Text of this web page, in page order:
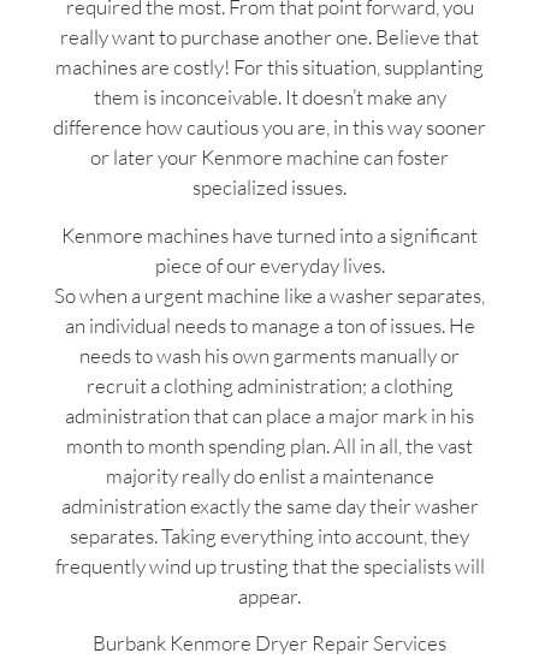
required the most. From that point forward, you
really want to purchase another one. Believe that
machines are costly! For this situation, supplanting
them is inconceivable. It doesn’t make any
difference how cautious you are, in this way sooner
or later your Kenmore machine can foster
specialized issues.
Kenmore machines have turned into a significant
piece of our everyday lives.
So when a urgent machine like a washer separates,
an individual needs to manage a ton of issues. He
needs to wash his own garments manually or
recruit a clothing administration; a clothing
administration that can place a major mark in his
month to month spending plan. All in all, the vast
majority really do enlist a maintenance
administration exactly the same day their washer
separates. Taking everything into account, they
frequently wind up trusting that the specialists will
appear.
Burbank Kenmore Dryer Repair Services